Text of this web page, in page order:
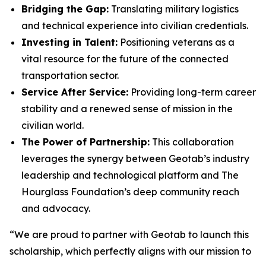
Bridging the Gap: Translating military logistics
and technical experience into civilian credentials.
Investing in Talent: Positioning veterans as a
vital resource for the future of the connected
transportation sector.
Service After Service: Providing long-term career
stability and a renewed sense of mission in the
civilian world.
The Power of Partnership: This collaboration
leverages the synergy between Geotab’s industry
leadership and technological platform and The
Hourglass Foundation’s deep community reach
and advocacy.
“We are proud to partner with Geotab to launch this
scholarship, which perfectly aligns with our mission to